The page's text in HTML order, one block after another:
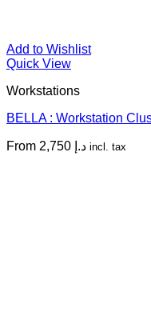
Add to Wishlist
Quick View
Workstations
BELLA : Workstation
From د.إ incl. tax